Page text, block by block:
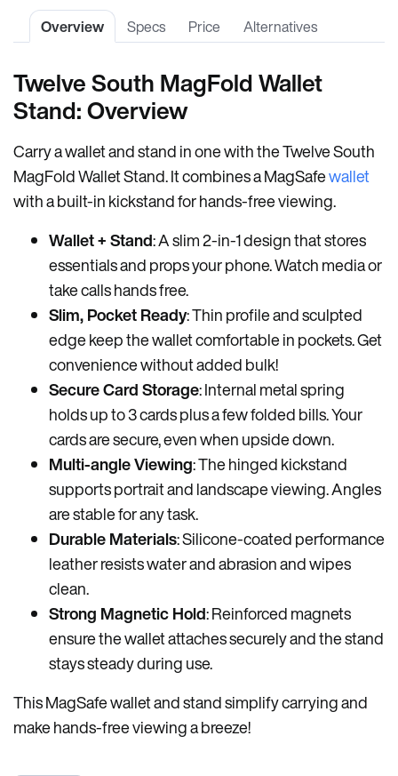
Overview Specs Price Alternatives
Twelve South MagFold Wallet
Stand: Overview
Carry a wallet and stand in one with the Twelve South
MagFold Wallet Stand. It combines a MagSafewallet
with a built-in kickstand for hands-free viewing.
Wallet + Stand: A slim 2-in-1 design that stores
essentials and props your phone. Watch media or
take calls hands free.
Slim, Pocket Ready: Thin profile and sculpted
edge keep the wallet comfortable in pockets. Get
convenience without added bulk!
Secure Card Storage: Internal metal spring
holds up to 3 cards plus a few folded bills. Your
cards are secure, even when upside down.
Multi-angle Viewing: The hinged kickstand
supports portrait and landscape viewing. Angles
are stable for any task.
Durable Materials: Silicone-coated performance
leather resists water and abrasion and wipes
clean.
Strong Magnetic Hold: Reinforced magnets
ensure the wallet attaches securely and the stand
stays steady during use.
This MagSafe wallet and stand simplify carrying and
make hands-free viewing a breeze!